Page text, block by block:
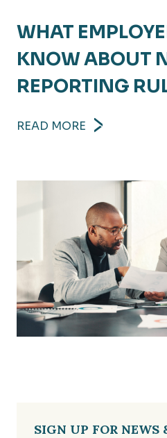
WHAT
KNOW ABOUT
REPORTING
READ MORE
SIGN UP FOR NEWS